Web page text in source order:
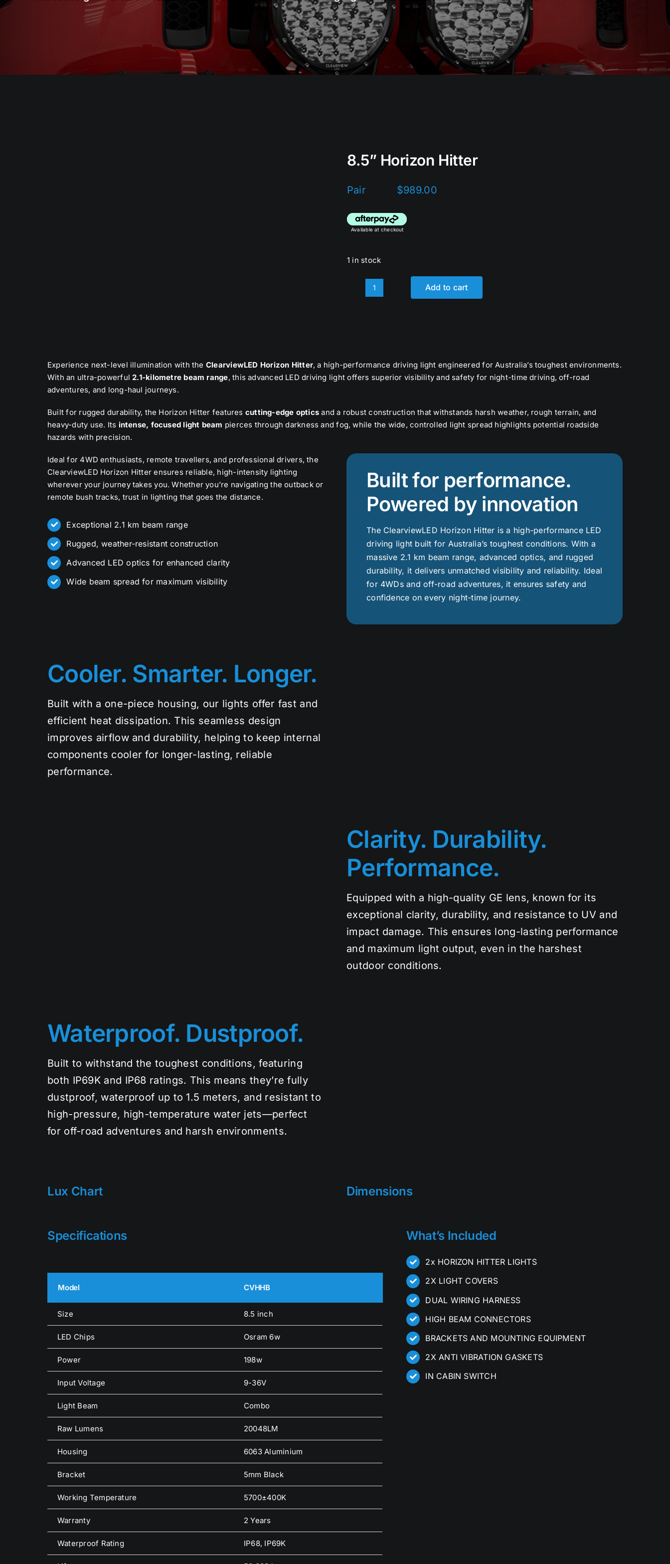
8.5” Horizon Hitter
Pair $989.00
Available at checkout
1 in stock
8.5”
Add to cart
Experience next-level illumination with the ClearviewLED Horizon Hitter, a high-performance driving light engineered for Australia’s toughest environments.
With an ultra-powerful 2.1-kilometre beam range, this advanced LED driving light offers superior visibility and safety for night-time driving, off-road
adventures, and long-haul journeys.
Built for rugged durability, the Horizon Hitter features cutting-edge optics and a robust construction that withstands harsh weather, rough terrain, and
heavy-duty use. Its intense, focused light beam pierces through darkness and fog, while the wide, controlled light spread highlights potential roadside
hazards with precision.
Ideal for 4WD enthusiasts, remote travellers, and professional drivers, the
ClearviewLED Horizon Hitter ensures reliable, high-intensity lighting
wherever your journey takes you. Whether you’re navigating the outback or
remote bush tracks, trust in lighting that goes the distance.
Exceptional 2.1 km beam range
Rugged, weather-resistant construction
Advanced LED optics for enhanced clarity
Wide beam spread for maximum visibility
Built for performance.
Powered by innovation
The ClearviewLED Horizon Hitter is a high-performance LED
driving light built for Australia’s toughest conditions. With a
massive 2.1 km beam range, advanced optics, and rugged
durability, it delivers unmatched visibility and reliability. Ideal
for 4WDs and off-road adventures, it ensures safety and
confidence on every night-time journey.
Cooler. Smarter. Longer.
Built with a one-piece housing, our lights offer fast and
efficient heat dissipation. This seamless design
improves airflow and durability, helping to keep internal
components cooler for longer-lasting, reliable
performance.
Clarity. Durability.
Performance.
Equipped with a high-quality GE lens, known for its
exceptional clarity, durability, and resistance to UV and
impact damage. This ensures long-lasting performance
and maximum light output, even in the harshest
outdoor conditions.
Waterproof. Dustproof.
Built to withstand the toughest conditions, featuring
both IP69K and IP68 ratings. This means they’re fully
dustproof, waterproof up to 1.5 meters, and resistant to
high-pressure, high-temperature water jets—perfect
for off-road adventures and harsh environments.
Lux Chart Dimensions
Specifications
Model CVHHB
Size 8.5 inch
LED Chips Osram 6w
Power 198w
Input Voltage 9-36V
Light Beam Combo
Raw Lumens 20048LM
Housing 6063 Aluminium
Bracket 5mm Black
Working Temperature 5700±400K
Warranty 2 Years
Waterproof Rating IP68, IP69K
What’s Included
2x HORIZON HITTER LIGHTS
2X LIGHT COVERS
DUAL WIRING HARNESS
HIGH BEAM CONNECTORS
BRACKETS AND MOUNTING EQUIPMENT
2X ANTI VIBRATION GASKETS
IN CABIN SWITCH